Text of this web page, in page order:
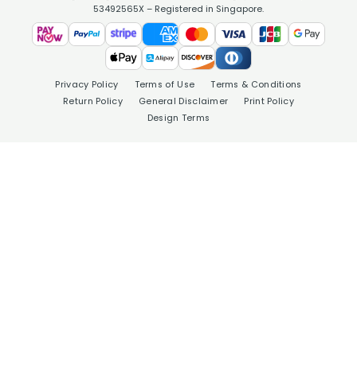
53492565X – Registered in Singapore.
Privacy Policy Terms of Use
Terms & Conditions
Return Policy
General Disclaimer
Print Policy
Design Terms